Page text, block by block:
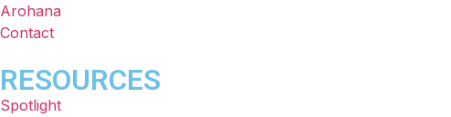
Arohana
Contact
RESOURCES
Spotlight